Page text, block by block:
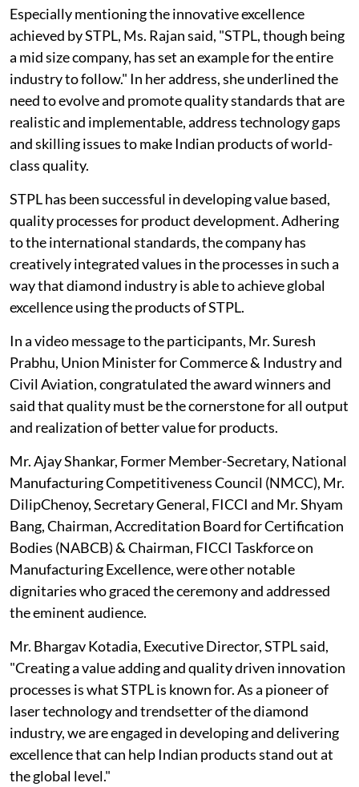
Especially mentioning the innovative excellence
achieved by STPL, Ms. Rajan said, "STPL, though being
a mid size company, has set an example for the entire
industry to follow." In her address, she underlined the
need to evolve and promote quality standards that are
realistic and implementable, address technology gaps
and skilling issues to make Indian products of world-
class quality.
STPL has been successful in developing value based,
quality processes for product development. Adhering
to the international standards, the company has
creatively integrated values in the processes in such a
way that diamond industry is able to achieve global
excellence using the products of STPL.
In a video message to the participants, Mr. Suresh
Prabhu, Union Minister for Commerce & Industry and
Civil Aviation, congratulated the award winners and
said that quality must be the cornerstone for all output
and realization of better value for products.
Mr. Ajay Shankar, Former Member-Secretary, National
Manufacturing Competitiveness Council (NMCC), Mr.
DilipChenoy, Secretary General, FICCI and Mr. Shyam
Bang, Chairman, Accreditation Board for Certification
Bodies (NABCB) & Chairman, FICCI Taskforce on
Manufacturing Excellence, were other notable
dignitaries who graced the ceremony and addressed
the eminent audience.
Mr. Bhargav Kotadia, Executive Director, STPL said,
"Creating a value adding and quality driven innovation
processes is what STPL is known for. As a pioneer of
laser technology and trendsetter of the diamond
industry, we are engaged in developing and delivering
excellence that can help Indian products stand out at
the global level."